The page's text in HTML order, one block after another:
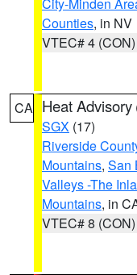
Counties, in NV
VTEC# 4 (CON)
CA Heat Advisory
SGX (17)
Riverside
Mountains, San
Valleys -The
Mountains, in
VTEC# 8 (CON)